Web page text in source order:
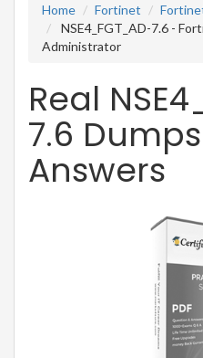
Home
Fortinet
NSE4_FGT_AD-7.6 -
Administrator
Real
7.6
Answers